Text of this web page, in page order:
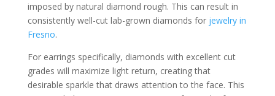
imposed by natural diamond rough. This can result in
consistently well-cut lab-grown diamonds for jewelry in
Fresno.
For earrings specifically, diamonds with excellent cut
grades will maximize light return, creating that
desirable sparkle that draws attention to the face. This